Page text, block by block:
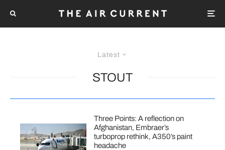
Latest
STOUT
Three Points: A reflection on
Afghanistan, Embraer’s
turboprop rethink, A350’s paint
headache